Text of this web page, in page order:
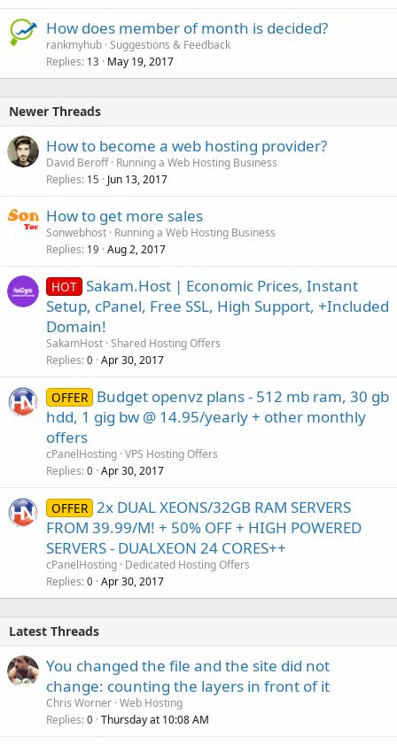
How does member of month is decided?
rankmyhub Suggestions & Feedback
Replies 13 May 19, 2017
Newer Threads
How to become a web hosting provider?
David Beroff Running a Web Hosting Business
Replies 15 Jun 13, 2017
How to get more sales
Sonwebhost Running a Web Hosting Business
Replies 19 Aug 2, 2017
HOT Sakam.Host | Economic Prices, Instant
Setup, cPanel, Free SSL, High Support, +Included
Domain!
SakamHost Shared Hosting Offers
Replies 0 Apr 30, 2017
OFFER Budget openvz plans - 512 mb ram, 30 gb
hdd, 1 gig bw @ 14.95/yearly + other monthly
offers
cPanelHosting VPS Hosting Offers
Replies 0 Apr 30, 2017
OFFER 2x DUAL XEONS/32GB RAM SERVERS
FROM 39.99/M! + 50% OFF + HIGH POWERED
SERVERS - DUALXEON 24 CORES++
cPanelHosting Dedicated Hosting Offers
Replies 0 Apr 30, 2017
Latest Threads
You changed the file and the site did not
change: counting the layers in front of it
Chris Worner Web Hosting
Replies 0 Thursday at 10:08 AM